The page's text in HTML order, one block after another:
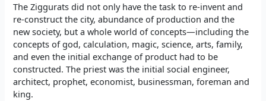
The Ziggurats did not only have the task to re-invent and
re-construct the city, abundance of production and the
new society, but a whole world of concepts—including the
concepts of god, calculation, magic, science, arts, family,
and even the initial exchange of product had to be
constructed. The priest was the initial social engineer,
architect, prophet, economist, businessman, foreman and
king.